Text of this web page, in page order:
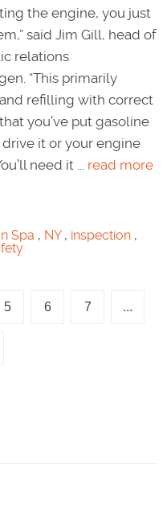
the engine, you just
said Jim Gill, head of
relations
“This primarily
refilling with correct
you’ve put gasoline
it or your engine
need it ... read more
Spa , NY, inspection ,
5 6 7 ...